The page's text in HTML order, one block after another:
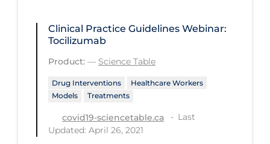
Vaccine
Vaccines & Immunity
Virtual Care
Vulnerable Groups
Vulnerable Sub-populations
Clinical Practice Guidelines Webinar:
Tocilizumab
Product: — Science Table
Drug Interventions
Healthcare Workers
Models
Treatments
covid19-sciencetable.ca
Last
Updated: April 26, 2021